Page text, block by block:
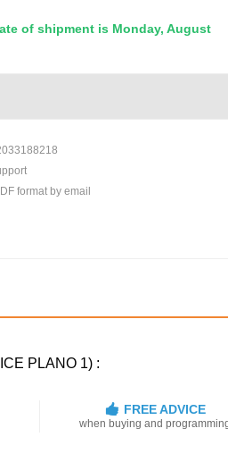
of shipment is Monday, August
format by email
PLANO 1) :
FREE ADVICE
when buying and